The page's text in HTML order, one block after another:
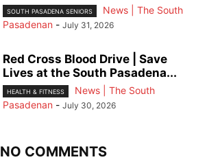
SOUTH PASADENA SENIORS
News | The South
Pasadenan - July 31, 2026
Red Cross Blood Drive | Save
Lives at the South Pasadena...
HEALTH & FITNESS
News | The South
Pasadenan - July 30, 2026
NO COMMENTS